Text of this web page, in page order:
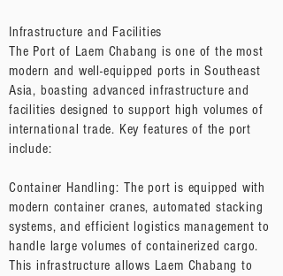
Infrastructure and Facilities
The Port of Laem Chabang is one of the most
modern and well-equipped ports in Southeast
Asia, boasting advanced infrastructure and
facilities designed to support high volumes of
international trade. Key features of the port
include:
Container Handling: The port is equipped with
modern container cranes, automated stacking
systems, and efficient logistics management to
handle large volumes of containerized cargo.
This infrastructure allows Laem Chabang to